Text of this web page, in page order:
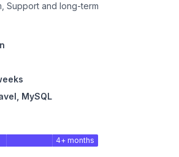
Support and long-term
MySQL
4+ months